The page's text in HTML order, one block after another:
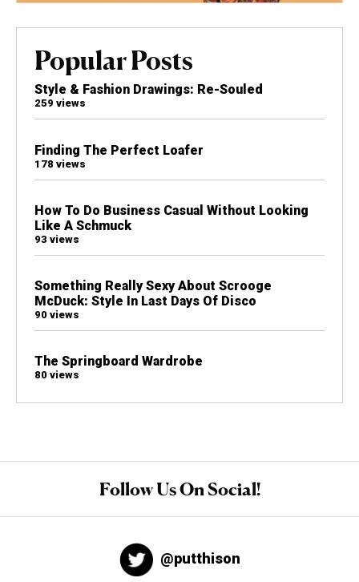
Popular Posts
Style & Fashion Drawings: Re-Souled
259 views
Finding The Perfect Loafer
178 views
How To Do Business Casual Without Looking
Like A Schmuck
93 views
Something Really Sexy About Scrooge
McDuck: Style In Last Days Of Disco
90 views
The Springboard Wardrobe
80 views
Follow Us On Social!
@putthison